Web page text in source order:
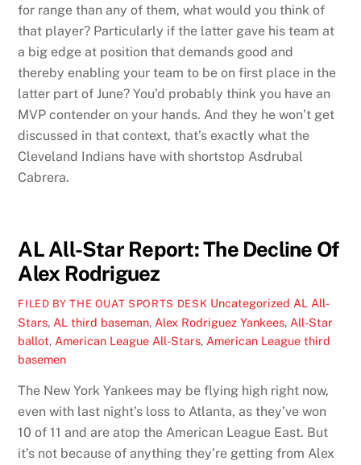
for range than any of them, what would you think of
that player? Particularly if the latter gave his team at
a big edge at position that demands good and
thereby enabling your team to be on first place in the
latter part of June? You’d probably think you have an
MVP contender on your hands. And they he won’t get
discussed in that context, that’s exactly what the
Cleveland Indians have with shortstop Asdrubal
Cabrera.
AL All-Star Report: The Decline Of
Alex Rodriguez
FILED BY THE OUAT SPORTS DESK Uncategorized AL All-
Stars,AL third baseman,Alex Rodriguez Yankees,All-Star
ballot,American League All-Stars,American League third
basemen
The New York Yankees may be flying high right now,
even with last night’s loss to Atlanta, as they’ve won
10 of 11 and are atop the American League East. But
it’s not because of anything they’re getting from Alex